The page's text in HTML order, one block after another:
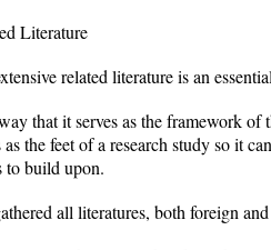
Literature
related literature is an
that it serves as the framework
the feet of a research study so it
to build upon.
all literatures, both foreign